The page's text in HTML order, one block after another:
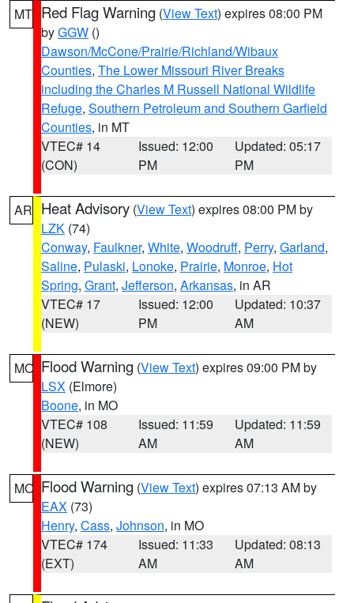
MT Red Flag Warning (View Text) expires 08:00 PM
byGGW ()
Dawson/McCone/Prairie/Richland/Wibaux
Counties, The Lower Missouri River Breaks
including the Charles M Russell National Wildlife
Refuge, Southern Petroleum and Southern Garfield
Counties, in MT
VTEC# 14
(CON)
Issued: 12:00
PM
Updated: 05:17
PM
AR Heat Advisory (View Text) expires 08:00 PM by
LZK (74)
Conway, Faulkner, White, Woodruff, Perry, Garland,
Saline, Pulaski, Lonoke, Prairie, Monroe, Hot
Spring, Grant, Jefferson, Arkansas, in AR
VTEC# 17
(NEW)
Issued: 12:00
PM
Updated: 10:37
AM
MO Flood Warning (View Text) expires 09:00 PM by
LSX (Elmore)
Boone, in MO
VTEC# 108
(NEW)
Issued: 11:59
AM
Updated: 11:59
AM
MO Flood Warning (View Text) expires 07:13 AM by
EAX (73)
Henry, Cass, Johnson, in MO
VTEC# 174
(EXT)
Issued: 11:33
AM
Updated: 08:13
AM